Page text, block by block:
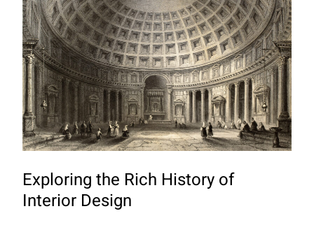
Exploring the Rich History of
Interior Design